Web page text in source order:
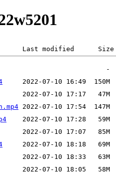
Last modified      Size